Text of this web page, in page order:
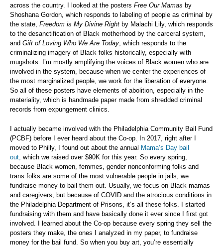
across the country. I looked at the posters Free Our Mamas by
Shoshana Gordon, which responds to labeling of people as criminal by
the state, Freedom is My Divine Right by Malachi Lily, which responds
to the desanctification of Black motherhood by the carceral system,
and Gift of Loving Who We Are Today , which responds to the
criminalizing imagery of Black folks historically, especially with
mugshots. I’m mostly amplifying the voices of Black women who are
involved in the system, because when we center the experiences of
the most marginalized people, we work for the liberation of everyone.
So all of these posters have elements of abolition, especially in the
materiality, which is handmade paper made from shredded criminal
records from expungement clinics.
I actually became involved with the Philadelphia Community Bail Fund
(PCBF) before I ever heard about the Co-op. In 2017, right after I
moved to Philly, I found out about the annual Mama’s Day bail
out, which we raised over $90K for this year. So every spring,
because Black women, femmes, gender nonconforming folks and
trans folks are some of the most vulnerable people in jails, we
fundraise money to bail them out. Usually, we focus on Black mamas
and caregivers, but because of COVID and the atrocious conditions in
the Philadelphia Department of Prisons, it’s all these folks. I started
fundraising with them and have basically done it ever since I first got
involved. I learned about the Co-op because every spring they sell the
posters they make, the ones I analyzed in my paper, to fundraise
money for the bail fund. So when you buy art, you’re essentially